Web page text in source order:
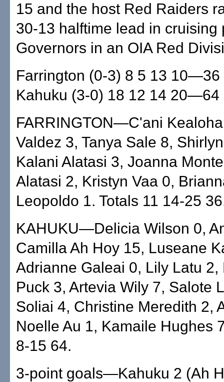
15 and the host Red Raiders
30-13 halftime lead in cruising
Governors in an OIA Red
Farrington (0-3) 8 5 13 10—36
Kahuku (3-0) 18 12 14 20—64
FARRINGTON—C'ani
Valdez 3, Tanya Sale 8,
Kalani Alatasi 3, Joanna
Alatasi 2, Kristyn Vaa 0,
Leopoldo 1. Totals 11 14-25
KAHUKU—Delicia Wilson 0,
Camilla Ah Hoy 15, Luseane
Adrianne Galeai 0, Lily Latu 2,
Puck 3, Artevia Wily 7, Salote
Soliai 4, Christine Meredith 2,
Noelle Au 1, Kamaile Hughes
8-15 64.
3-point goals—Kahuku 2 (Ah